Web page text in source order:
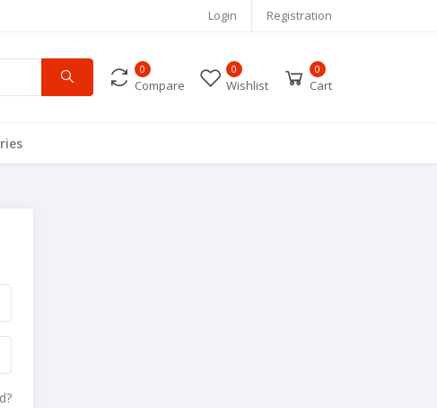
Login Registration
0
Compare
0
Wishlist
0
Cart